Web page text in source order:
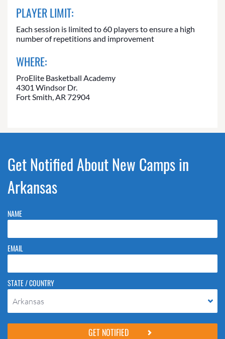
PLAYER LIMIT:
Each session is limited to 60 players to ensure a high
number of repetitions and improvement
WHERE:
ProElite Basketball Academy
4301 Windsor Dr.
Fort Smith, AR 72904
Get Notified About New Camps in
Arkansas
NAME
EMAIL
STATE / COUNTRY
Arkansas
Please do not change the values in the following 4 fields, they are just
to stop spam bots. Leave them blank if they are currently blank.